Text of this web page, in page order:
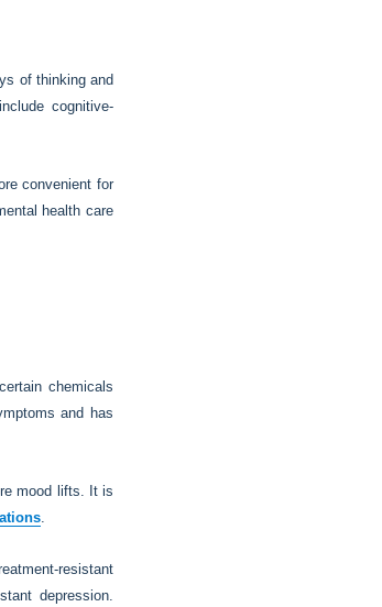
of thinking and
cognitive-
convenient for
health care
chemicals
and has
mood lifts. It is
resistant
depression.